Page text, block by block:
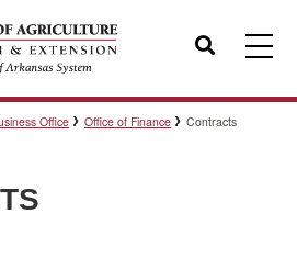
Search
Office Office of Finance Contracts